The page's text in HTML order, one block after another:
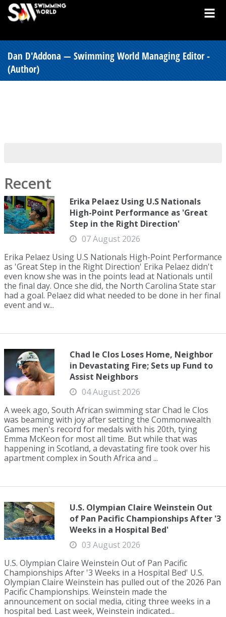
Dan D'Addona — Swimming World Managing Editor -
(Author)
Recent
Erika Pelaez Using U.S Nationals
High-Point Performance as 'Great
Step in the Right Direction'
07 August 2026
Erika Pelaez Using U.S Nationals High-Point Performance
as 'Great Step in the Right Direction' Erika Pelaez didn't
even know she was in the points lead at Nationals until
the final day. Once she did, the North Carolina State star
had a goal. Pelaez did what needed to be done in her final
event and w...
Chad le Clos Loses Home, Neighbor
in Devastating Fire; Sets up Fund to
Assist Neighbors
04 August 2026
A week ago, South African swimming star Chad le Clos
was beaming with joy after setting the Commonwealth
Games men's record for medals with his 20th, tying
Emma McKeon for most all time. But while that was
happening in Scotland, a devastating fire took over his
apartment complex in South Africa and ...
U.S. Olympian Claire Weinstein Out
of Pan Pacific Championships After '3
Weeks in a Hospital Bed'
03 August 2026
U.S. Olympian Claire Weinstein Out of Pan Pacific
Championships After '3 Weeks in a Hospital Bed' U.S.
Olympian Claire Weinstein has pulled out of the 2026 Pan
Pacific Championships. Weinstein made the
announcement on social media, citing three weeks in a
hospital bed. Last week, Weinstein indicated...